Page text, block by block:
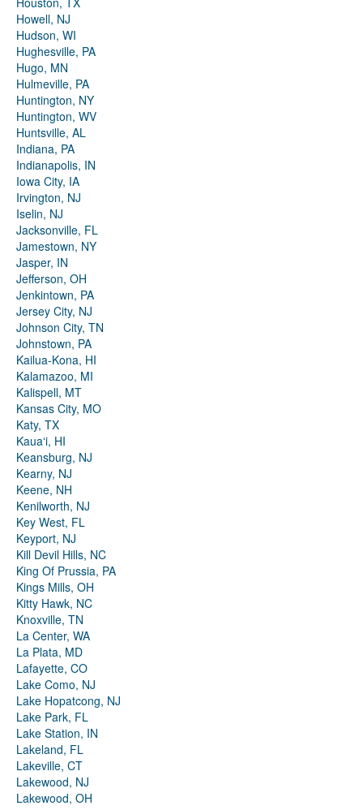
Howell, NJ
Hudson, WI
Hughesville, PA
Hugo, MN
Hulmeville, PA
Huntington, NY
Huntington, WV
Huntsville, AL
Indiana, PA
Indianapolis, IN
Iowa City, IA
Irvington, NJ
Iselin, NJ
Jacksonville, FL
Jamestown, NY
Jasper, IN
Jefferson, OH
Jenkintown, PA
Jersey City, NJ
Johnson City, TN
Johnstown, PA
Kailua-Kona, HI
Kalamazoo, MI
Kalispell, MT
Kansas City, MO
Katy, TX
Kauaʻi, HI
Keansburg, NJ
Kearny, NJ
Keene, NH
Kenilworth, NJ
Key West, FL
Keyport, NJ
Kill Devil Hills, NC
King Of Prussia, PA
Kings Mills, OH
Kitty Hawk, NC
Knoxville, TN
La Center, WA
La Plata, MD
Lafayette, CO
Lake Como, NJ
Lake Hopatcong, NJ
Lake Park, FL
Lake Station, IN
Lakeland, FL
Lakeville, CT
Lakewood, NJ
Lakewood, OH